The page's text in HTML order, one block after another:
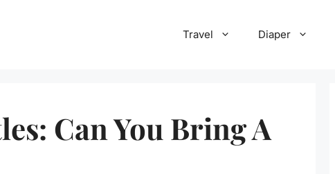
Travel Diaper
Can You Bring A